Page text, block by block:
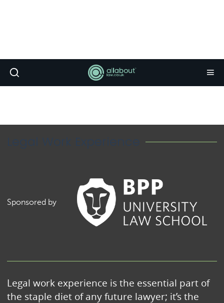
Legal Work Experience
Sponsored by
Legal work experience is the essential part of
the staple diet of any future lawyer; it’s the